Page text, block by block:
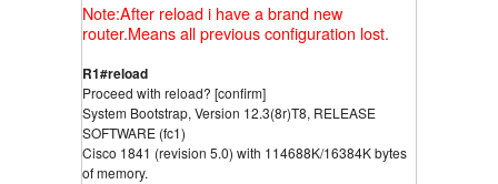
Note:After reload i have a brand new
router.Means all previous configuration lost.
R1#reload
Proceed with reload? [confirm]
System Bootstrap, Version 12.3(8r)T8, RELEASE
SOFTWARE (fc1)
Cisco 1841 (revision 5.0) with 114688K/16384K bytes
of memory.